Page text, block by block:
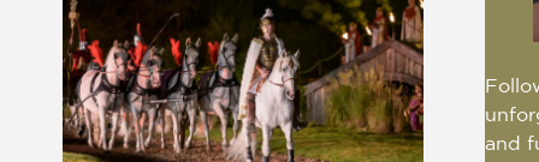
and